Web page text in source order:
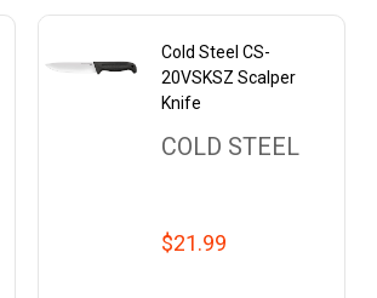
Cold Steel CS-
20VSKSZ Scalper
Knife
COLD STEEL
$21.99